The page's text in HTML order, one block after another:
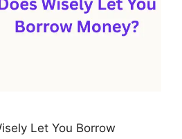
Let You Borrow